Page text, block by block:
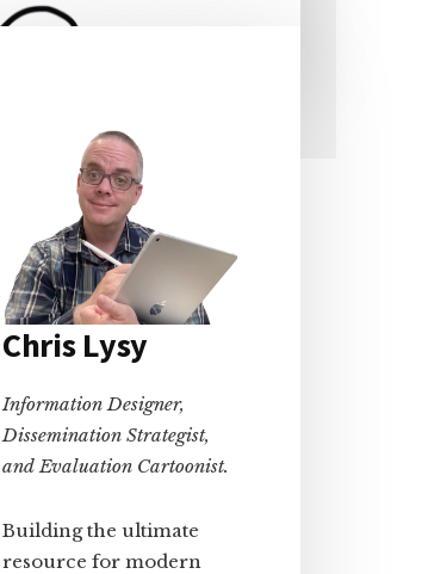
Chris Lysy
Information Designer,
Dissemination Strategist,
and Evaluation Cartoonist.
Building the ultimate
resource for modern